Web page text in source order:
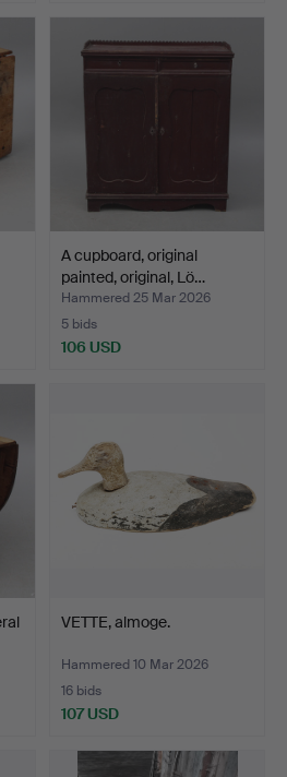
A cupboard, original
painted, original, Lö…
Hammered 25 Mar 2026
5 bids
106 USD
VETTE, almoge.
Hammered 10 Mar 2026
16 bids
107 USD